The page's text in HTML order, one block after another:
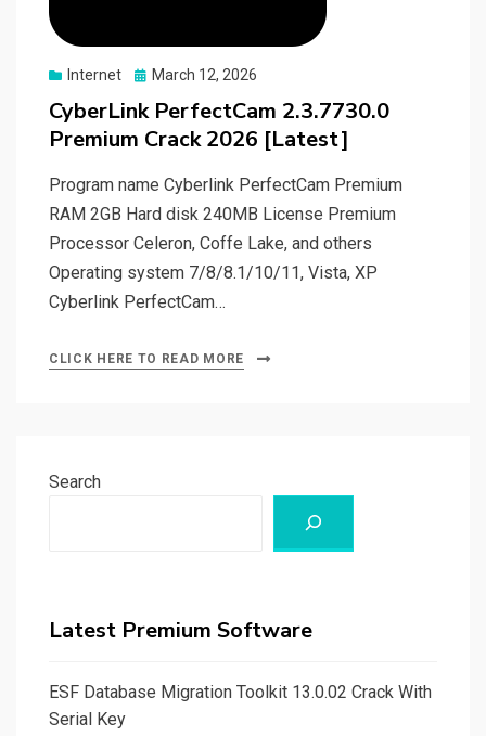
Internet
Posted
March 12, 2026
CyberLink PerfectCam 2.3.7730.0
Premium Crack 2026 [Latest]
Program name Cyberlink PerfectCam Premium
RAM 2GB Hard disk 240MB License Premium
Processor Celeron, Coffe Lake, and others
Operating system 7/8/8.1/10/11, Vista, XP
Cyberlink PerfectCam…
CLICK HERE TO READ MORE
Search
Latest Premium Software
ESF Database Migration Toolkit 13.0.02 Crack With
Serial Key